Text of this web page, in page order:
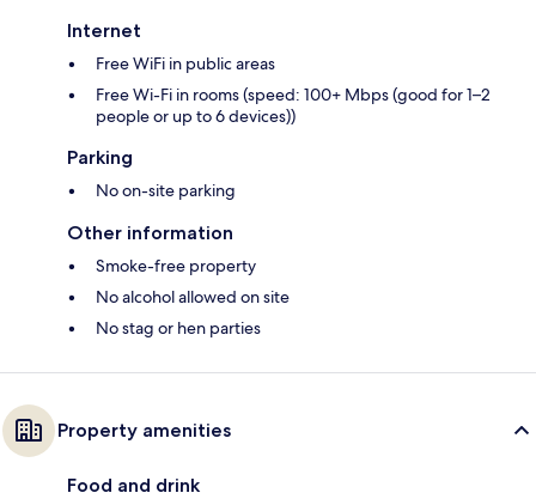
Internet
Free WiFi in public areas
Free Wi-Fi in rooms (speed: 100+ Mbps (good for 1–2
people or up to 6 devices))
Parking
No on-site parking
Other information
Smoke-free property
No alcohol allowed on site
No stag or hen parties
Property amenities
Food and drink